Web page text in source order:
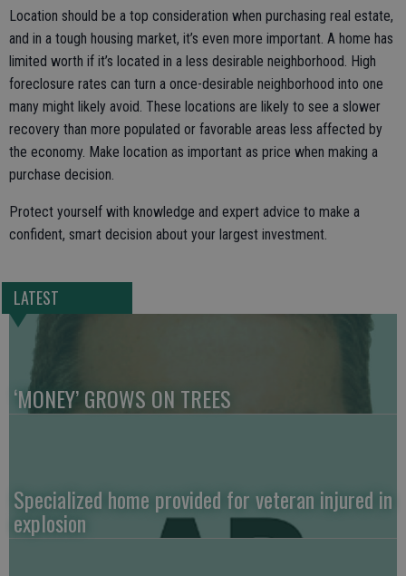
Location should be a top consideration when purchasing real estate,
and in a tough housing market, it’s even more important. A home has
limited worth if it’s located in a less desirable neighborhood. High
foreclosure rates can turn a once-desirable neighborhood into one
many might likely avoid. These locations are likely to see a slower
recovery than more populated or favorable areas less affected by
the economy. Make location as important as price when making a
purchase decision.
Protect yourself with knowledge and expert advice to make a
confident, smart decision about your largest investment.
LATEST
‘MONEY’ GROWS ON TREES
Specialized home provided for veteran injured in
explosion